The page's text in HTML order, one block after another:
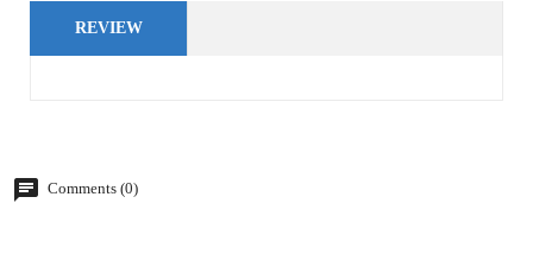
REVIEW
Comments (0)